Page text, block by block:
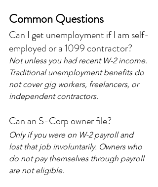
Common Questions
Can I get unemployment if I am self-
employed or a 1099 contractor?
Not unless you had recent W-2 income.
Traditional unemployment benefits do
not cover gig workers, freelancers, or
independent contractors.
Can an S-Corp owner file?
Only if you were on W-2 payroll and
lost that job involuntarily. Owners who
do not pay themselves through payroll
are not eligible.